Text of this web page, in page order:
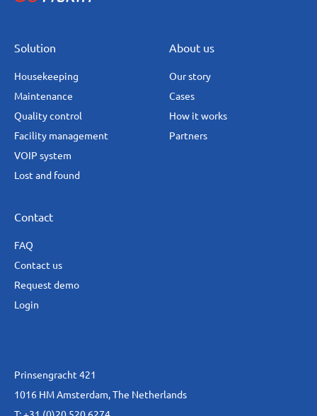
Solution
Housekeeping
Maintenance
Quality control
Facility management
VOIP system
Lost and found
About us
Our story
Cases
How it works
Partners
Contact
FAQ
Contact us
Request demo
Login
Prinsengracht 421
1016 HM Amsterdam, The Netherlands